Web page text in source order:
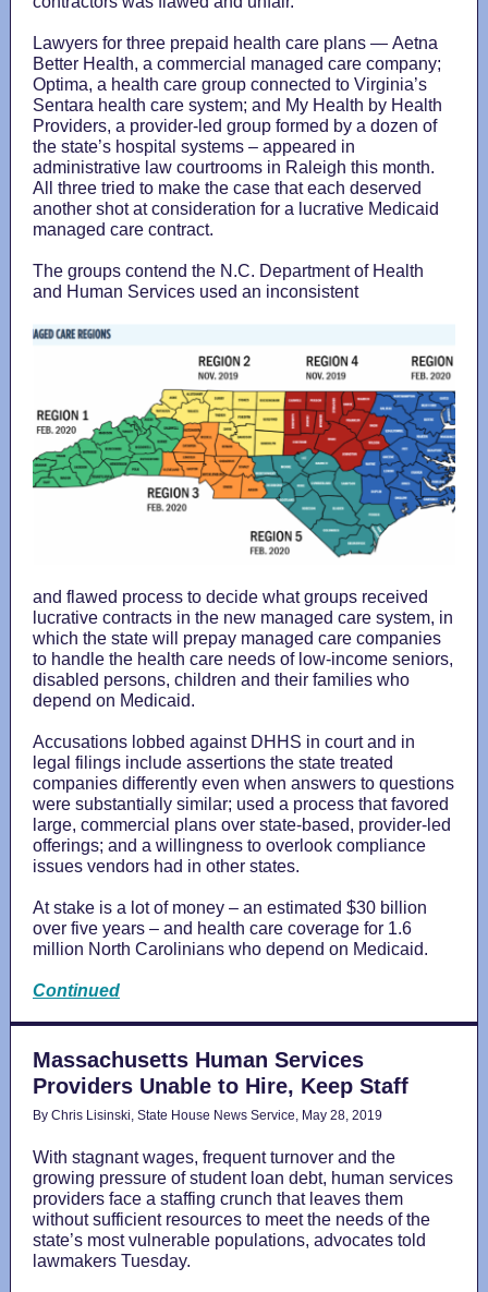
Lawyers for three prepaid health care plans — Aetna
Better Health, a commercial managed care company;
Optima, a health care group connected to Virginia’s
Sentara health care system; and My Health by Health
Providers, a provider-led group formed by a dozen of
the state’s hospital systems – appeared in
administrative law courtrooms in Raleigh this month.
All three tried to make the case that each deserved
another shot at consideration for a lucrative Medicaid
managed care contract.
The groups contend the N.C. Department of Health
and Human Services used an inconsistent
and flawed process to decide what groups received
lucrative contracts in the new managed care system, in
which the state will prepay managed care companies
to handle the health care needs of low-income seniors,
disabled persons, children and their families who
depend on Medicaid.
Accusations lobbed against DHHS in court and in
legal filings include assertions the state treated
companies differently even when answers to questions
were substantially similar; used a process that favored
large, commercial plans over state-based, provider-led
offerings; and a willingness to overlook compliance
issues vendors had in other states.
At stake is a lot of money – an estimated $30 billion
over five years – and health care coverage for 1.6
million North Carolinians who depend on Medicaid.
Continued
Massachusetts Human Services
Providers Unable to Hire, Keep Staff
By Chris Lisinski, State House News Service, May 28, 2019
With stagnant wages, frequent turnover and the
growing pressure of student loan debt, human services
providers face a staffing crunch that leaves them
without sufficient resources to meet the needs of the
state’s most vulnerable populations, advocates told
lawmakers Tuesday.